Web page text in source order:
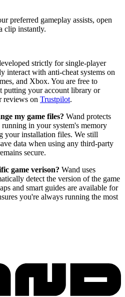
preferred gameplay assists, open
clip instantly.
strictly for single-player
interact with anti-cheat systems on
and Xbox. You are free to
putting your account library or
reviews on Trustpilot.
my game files? Wand protects
in your system's memory
your installation files. We still
data when using any third-party
secure.
game verison? Wand uses
detect the version of the game
and smart guides are available for
you're always running the most